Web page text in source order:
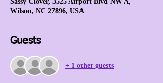
Wilson, NC 27896, USA
Guests
+ 1 other guests